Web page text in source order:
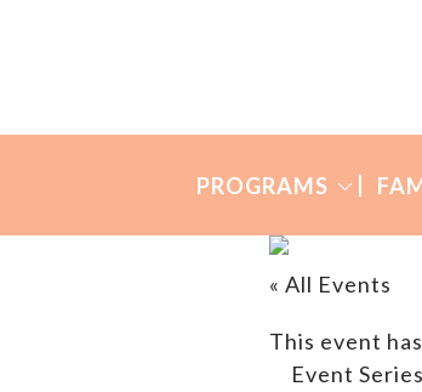
PROGRAMS
« All Events
This event
Event